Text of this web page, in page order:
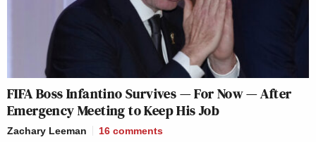
FIFA Boss Infantino Survives — For Now — After
Emergency Meeting to Keep His Job
Zachary Leeman 16 comments